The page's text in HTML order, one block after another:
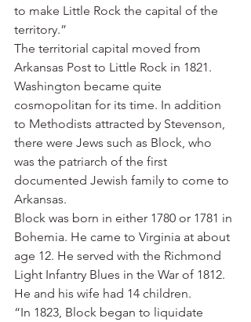
to make Little Rock the capital of the
territory.”
The territorial capital moved from
Arkansas Post to Little Rock in 1821.
Washington became quite
cosmopolitan for its time. In addition
to Methodists attracted by Stevenson,
there were Jews such as Block, who
was the patriarch of the first
documented Jewish family to come to
Arkansas.
Block was born in either 1780 or 1781 in
Bohemia. He came to Virginia at about
age 12. He served with the Richmond
Light Infantry Blues in the War of 1812.
He and his wife had 14 children.
“In 1823, Block began to liquidate